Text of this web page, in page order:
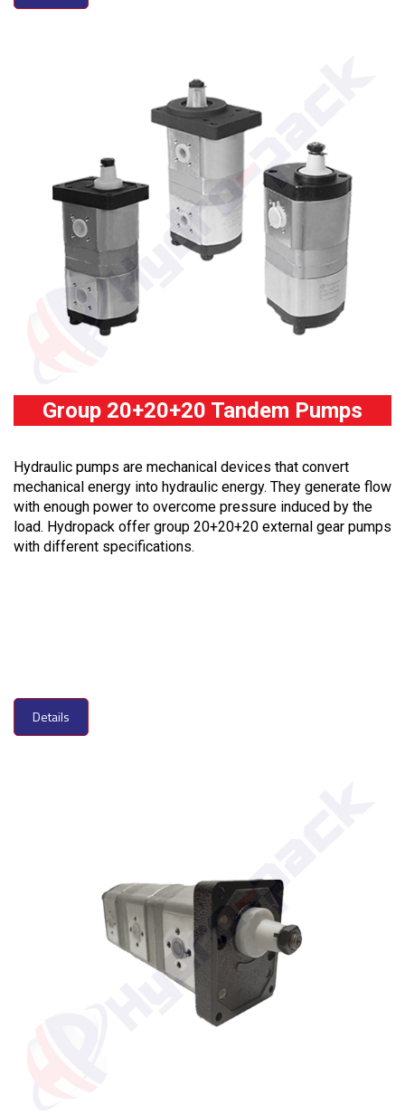
Group 20+20+20 Tandem Pumps
Hydraulic pumps are mechanical devices that convert
mechanical energy into hydraulic energy. They generate flow
with enough power to overcome pressure induced by the
load. Hydropack offer group 20+20+20 external gear pumps
with different specifications.
Details